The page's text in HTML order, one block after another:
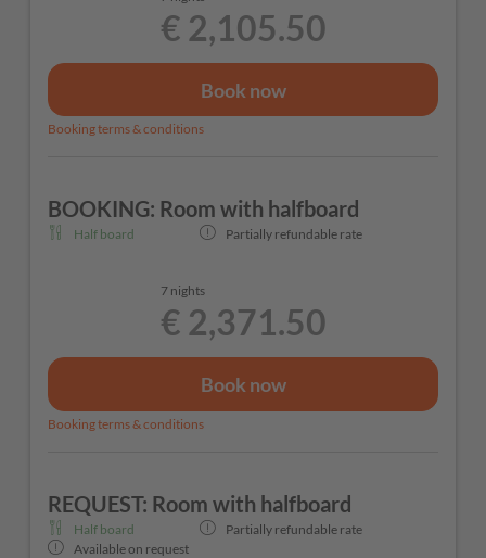
€ 2,105.50
Book now
Booking terms & conditions
BOOKING: Room with halfboard
Half board Partially refundable rate
7 nights
€ 2,371.50
Book now
Booking terms & conditions
REQUEST: Room with halfboard
Half board
Partially refundable rate
Available on request